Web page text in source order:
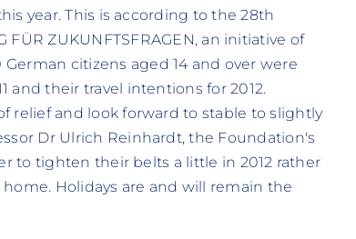
year. This is according to the 28th
ZUKUNFTSFRAGEN, an initiative of
citizens aged 14 and over were
and their travel intentions for 2012.
relief and look forward to stable to slightly
Dr Ulrich Reinhardt, the Foundation's
to tighten their belts a little in 2012 rather
Holidays are and will remain the